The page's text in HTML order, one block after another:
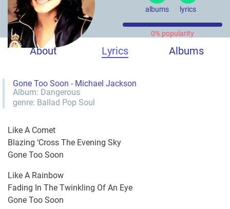
albums
lyrics
0% popularity
About Lyrics Albums
Gone Too Soon - Michael Jackson
Album: Dangerous
genre: Ballad Pop Soul
Like A Comet
Blazing ‘Cross The Evening Sky
Gone Too Soon
Like A Rainbow
Fading In The Twinkling Of An Eye
Gone Too Soon